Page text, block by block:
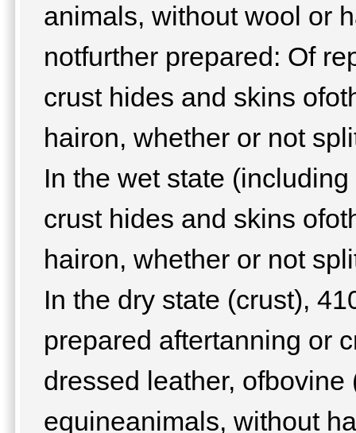
animals, without wool or
notfurther prepared: Of
crust hides and skins
hairon, whether or not
In the wet state
crust hides and skins
hairon, whether or not
In the dry state (crust),
prepared aftertanning or
dressed leather,
equineanimals, without